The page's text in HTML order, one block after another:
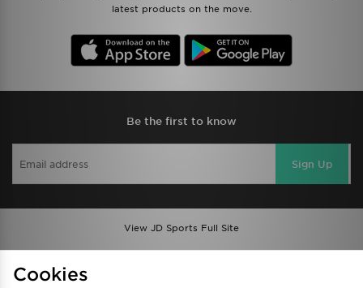
latest products on the move.
Be the first to know
Sign Up
View JD Sports Full Site
Privacy & Cookies
Cookies